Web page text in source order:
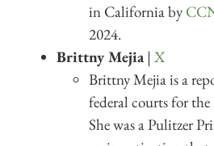
in California by
2024.
Brittny Mejia| X
Brittny Mejia is a
federal courts for the
She was a Pulitzer